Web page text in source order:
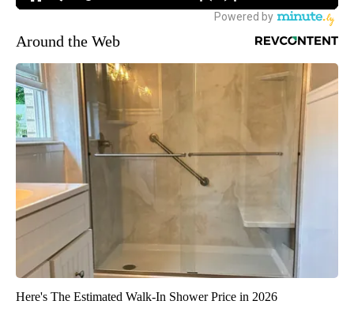
Around the Web
Here's The Estimated Walk-In Shower Price in 2026